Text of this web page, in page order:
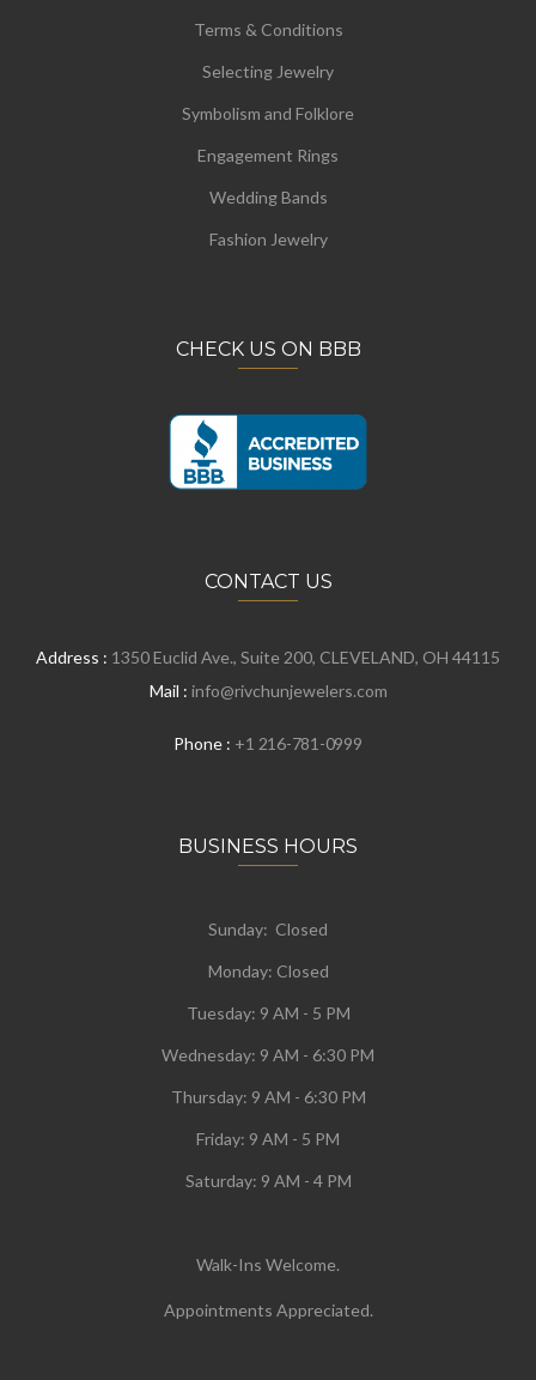
Terms & Conditions
Selecting Jewelry
Symbolism and Folklore
Engagement Rings
Wedding Bands
Fashion Jewelry
CHECK US ON BBB
CONTACT US
Address : 1350 Euclid Ave., Suite 200, CLEVELAND, OH 44115
Mail : info@rivchunjewelers.com
Phone : +1 216-781-0999
BUSINESS HOURS
Sunday: Closed
Monday: Closed
Tuesday: 9 AM - 5 PM
Wednesday: 9 AM - 6:30 PM
Thursday: 9 AM - 6:30 PM
Friday: 9 AM - 5 PM
Saturday: 9 AM - 4 PM
Walk-Ins Welcome.
Appointments Appreciated.